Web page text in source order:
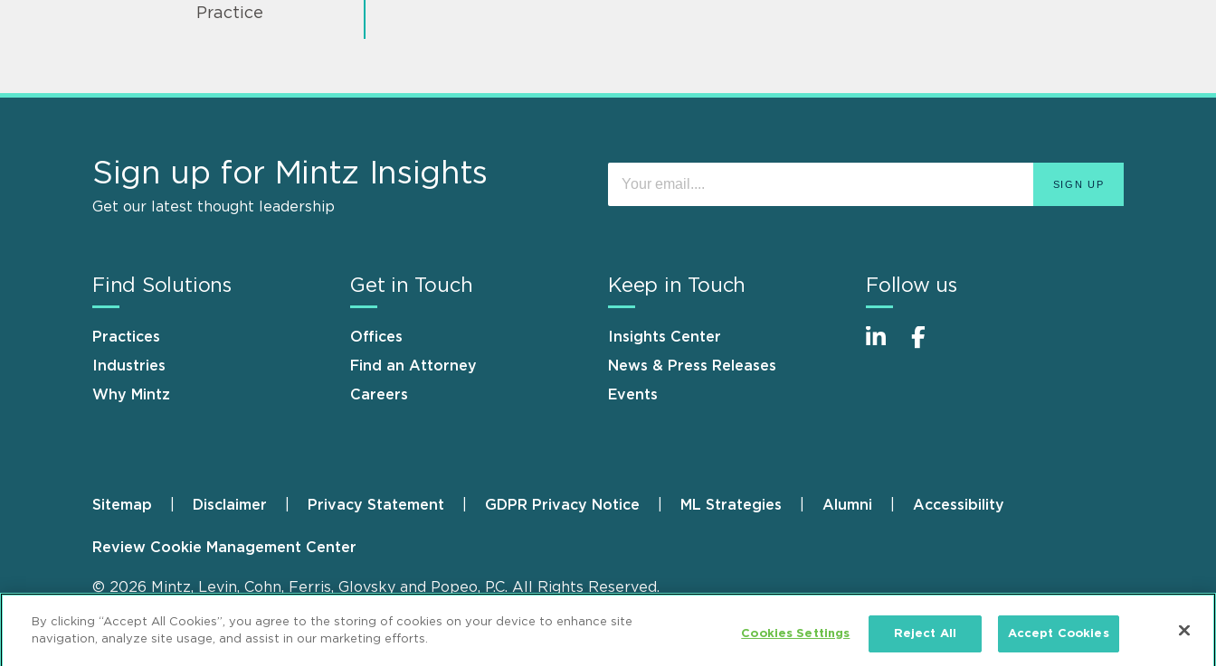
Practice
Sign up for Mintz Insights
Get our latest thought leadership
Find Solutions
Practices
Industries
Why Mintz
Get in Touch
Offices
Find an Attorney
Careers
Keep in Touch
Insights Center
News & Press Releases
Events
Follow us
Footer
Sitemap Disclaimer Privacy Statement GDPR Privacy Notice ML Strategies Alumni Accessibility
Review Cookie Management Center
© 2026 Mintz, Levin, Cohn, Ferris, Glovsky and Popeo, P.C. All Rights Reserved.
By clicking “Accept All Cookies”, you agree to the storing of cookies on your device to enhance site
navigation, analyze site usage, and assist in our marketing efforts.
Cookies Settings Reject All Accept Cookies